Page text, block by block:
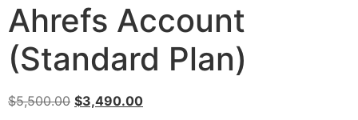
Ahrefs Account
(Standard Plan)
$5,500.00 Original
$3,490.00Current